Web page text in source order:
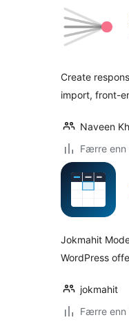
Create
import, front-
Naveen
Færre enn
Jokmahit
WordPress
jokmahit
Færre enn